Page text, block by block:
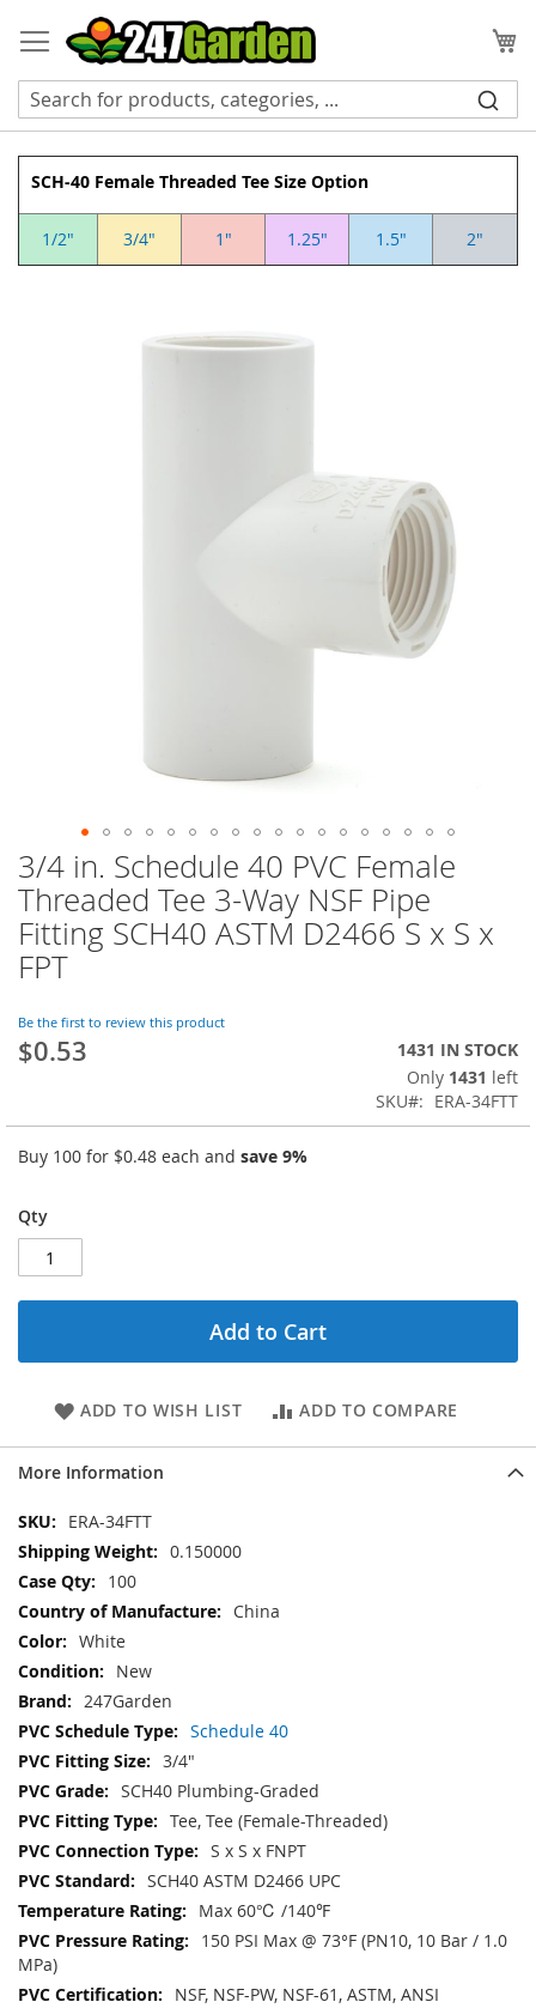
to
Content
SCH-40 Female Threaded Tee Size Option
1/2" 3/4" 1" 1.25" 1.5" 2"
Skip
to
the
beginning
of
the
gallery
3/4 in. Schedule 40 PVC Female
Threaded Tee 3-Way NSF Pipe
Fitting SCH40 ASTM D2466 S x S x
FPT
Be the first to review this product
$0.53
1431 IN STOCK
Only 1431 left
SKU
ERA-34FTT
Buy 100 for $0.48 each and save 9%
Qty
Add to Cart
ADD TO WISH LIST ADD TO COMPARE
More Information
More
Information
ERA-34FTT
0.150000
100
China
White
New
247Garden
Schedule 40
3/4"
SCH40 Plumbing-Graded
Tee, Tee (Female-Threaded)
S x S x FNPT
SCH40 ASTM D2466 UPC
Max 60℃ /140℉
150 PSI Max @ 73°F (PN10, 10 Bar / 1.0
MPa)
NSF, NSF-PW, NSF-61, ASTM, ANSI